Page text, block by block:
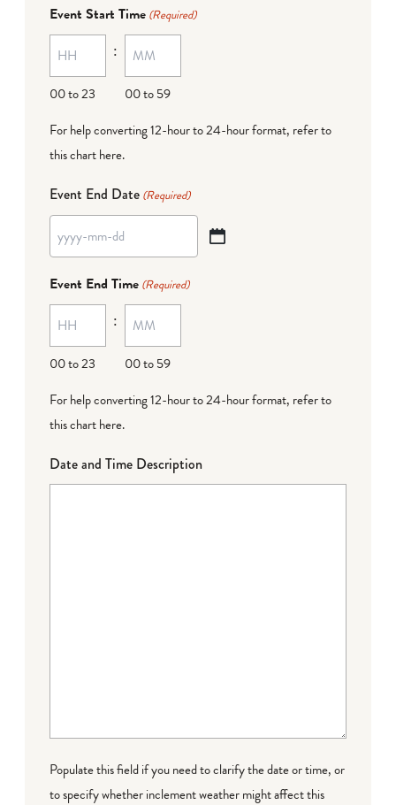
MM
dash
DD
Event Start Time (Required)
00 to 23
:
00 to 59
For help converting 12-hour to 24-hour format, refer to
this chart here.
Event End Date (Required)
YYYY
MM
dash
DD
Event End Time (Required)
00 to 23
:
00 to 59
For help converting 12-hour to 24-hour format, refer to
this chart here.
Date and Time Description
Populate this field if you need to clarify the date or time, or
to specify whether inclement weather might affect this